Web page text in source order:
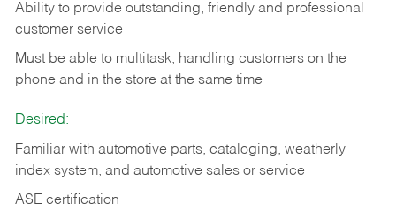
Ability to provide outstanding, friendly and professional
customer service
Must be able to multitask, handling customers on the
phone and in the store at the same time
Desired:
Familiar with automotive parts, cataloging, weatherly
index system, and automotive sales or service
ASE certification